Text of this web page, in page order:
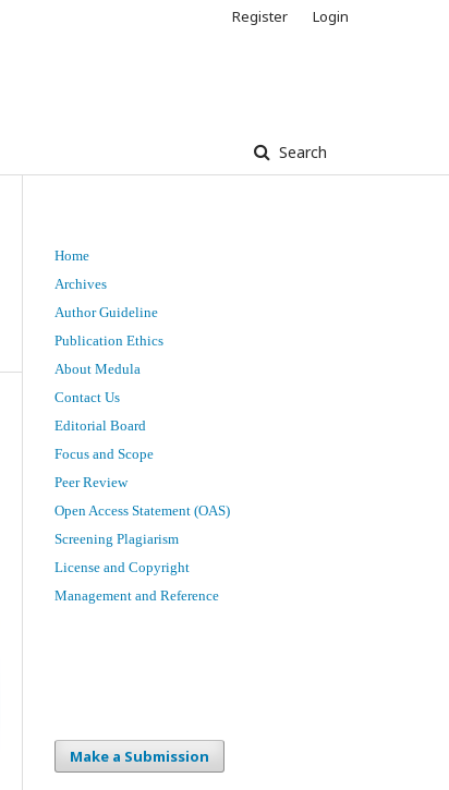
Search
Register Login
Home
Archives
Author Guideline
Publication Ethics
About Medula
Contact Us
Editorial Board
Focus and Scope
Peer Review
Open Access Statement (OAS)
Screening Plagiarism
License and Copyright
Management and Reference
Make a Submission